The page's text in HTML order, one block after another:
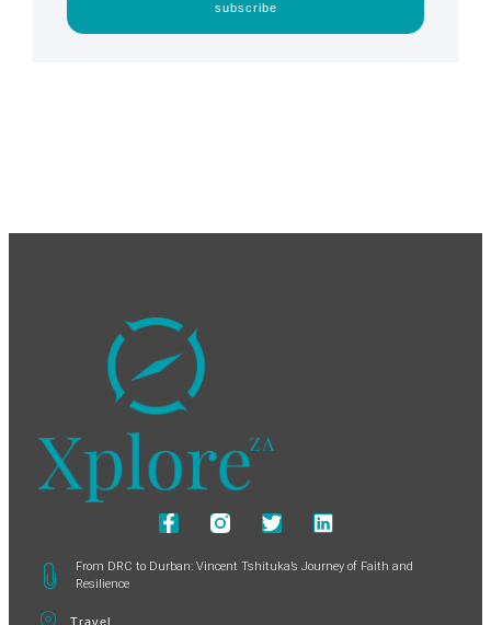
subscribe
From DRC to Durban: Vincent Tshituka’s Journey of Faith and
Resilience
Travel